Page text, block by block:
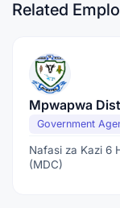
Related
Mpwapwa
Government
Nafasi za Kazi 6
(MDC)